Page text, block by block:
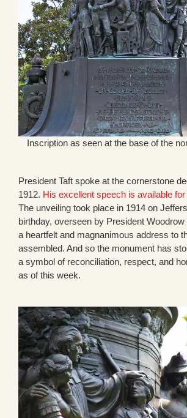
Inscription as seen at the base of the
President Taft spoke at the cornerstone
1912. His excellent speech is available
The unveiling took place in 1914 on
birthday, overseen by President
a heartfelt and magnanimous address to
assembled. And so the monument has
a symbol of reconciliation, respect, and
as of this week.